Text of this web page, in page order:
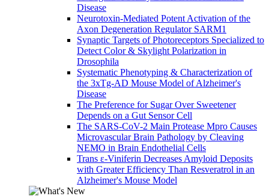
Disease
Neurotoxin-Mediated Potent Activation of the
Axon Degeneration Regulator SARM1
Synaptic Targets of Photoreceptors Specialized to
Detect Color & Skylight Polarization in
Drosophila
Systematic Phenotyping & Characterization of
the 3xTg-AD Mouse Model of Alzheimer's
Disease
The Preference for Sugar Over Sweetener
Depends on a Gut Sensor Cell
The SARS-CoV-2 Main Protease Mpro Causes
Microvascular Brain Pathology by Cleaving
NEMO in Brain Endothelial Cells
Trans ε-Viniferin Decreases Amyloid Deposits
with Greater Efficiency Than Resveratrol in an
Alzheimer's Mouse Model